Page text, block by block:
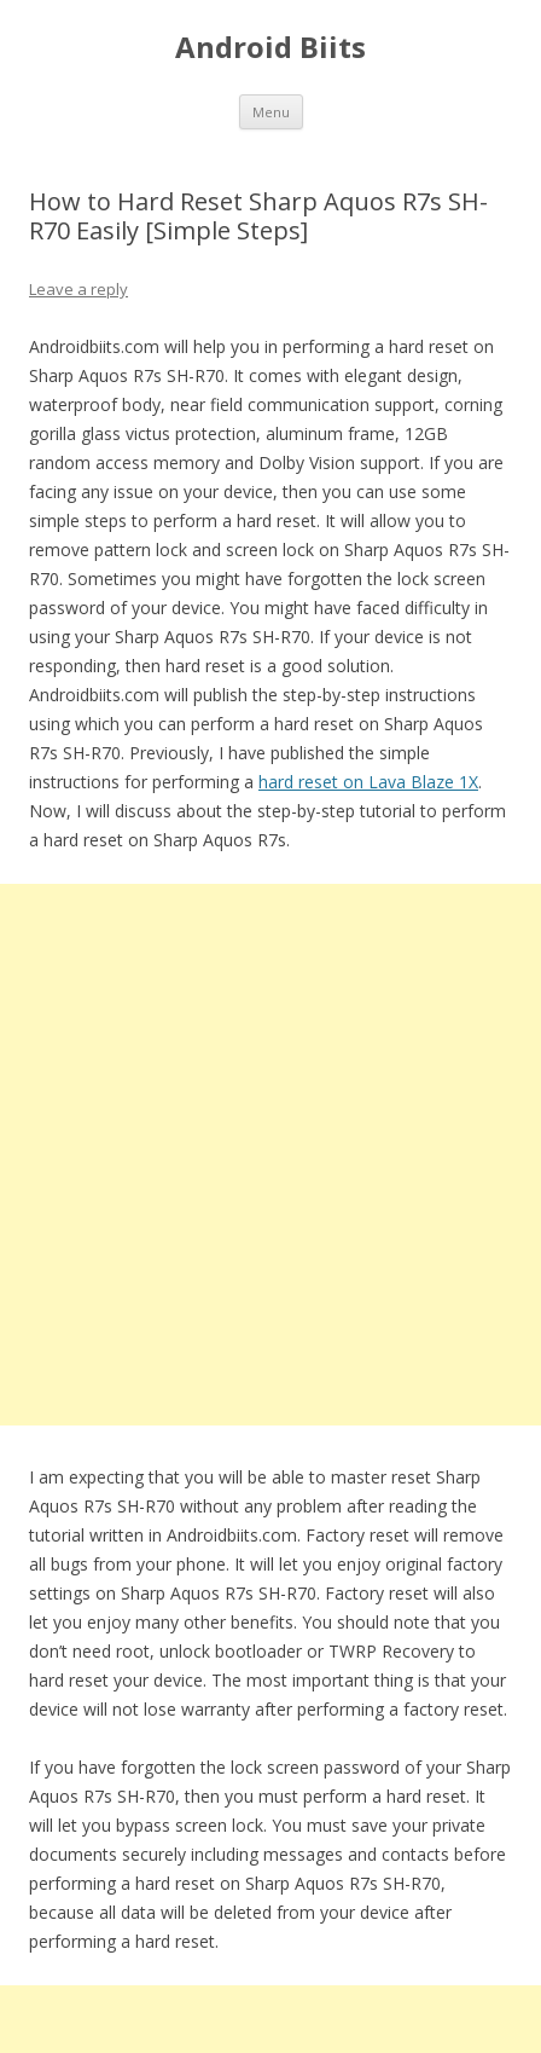
Android Biits
Menu Skip
content
How to Hard Reset Sharp Aquos R7s SH-
R70 Easily [Simple Steps]
Leave a reply
Androidbiits.com will help you in performing a hard reset on
Sharp Aquos R7s SH-R70. It comes with elegant design,
waterproof body, near field communication support, corning
gorilla glass victus protection, aluminum frame, 12GB
random access memory and Dolby Vision support. If you are
facing any issue on your device, then you can use some
simple steps to perform a hard reset. It will allow you to
remove pattern lock and screen lock on Sharp Aquos R7s SH-
R70. Sometimes you might have forgotten the lock screen
password of your device. You might have faced difficulty in
using your Sharp Aquos R7s SH-R70. If your device is not
responding, then hard reset is a good solution.
Androidbiits.com will publish the step-by-step instructions
using which you can perform a hard reset on Sharp Aquos
R7s SH-R70. Previously, I have published the simple
instructions for performing a hard reset on Lava Blaze 1X.
Now, I will discuss about the step-by-step tutorial to perform
a hard reset on Sharp Aquos R7s.
I am expecting that you will be able to master reset Sharp
Aquos R7s SH-R70 without any problem after reading the
tutorial written in Androidbiits.com. Factory reset will remove
all bugs from your phone. It will let you enjoy original factory
settings on Sharp Aquos R7s SH-R70. Factory reset will also
let you enjoy many other benefits. You should note that you
don’t need root, unlock bootloader or TWRP Recovery to
hard reset your device. The most important thing is that your
device will not lose warranty after performing a factory reset.
If you have forgotten the lock screen password of your Sharp
Aquos R7s SH-R70, then you must perform a hard reset. It
will let you bypass screen lock. You must save your private
documents securely including messages and contacts before
performing a hard reset on Sharp Aquos R7s SH-R70,
because all data will be deleted from your device after
performing a hard reset.